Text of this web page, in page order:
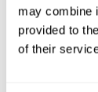
may combine
provided to
of their